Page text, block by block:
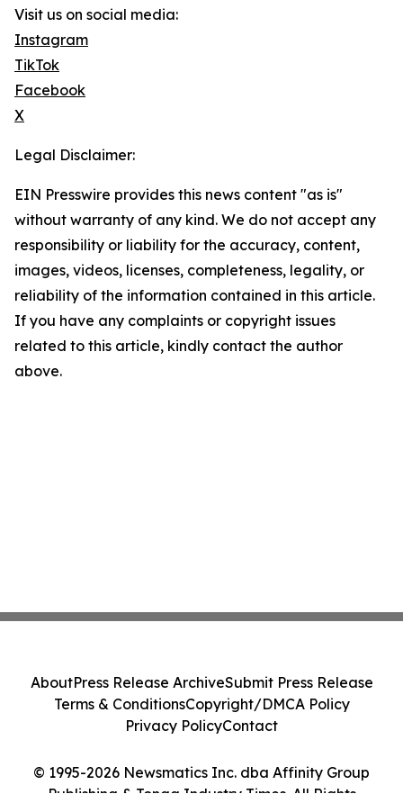
Visit us on social media:
Instagram
TikTok
Facebook
X
Legal Disclaimer:
EIN Presswire provides this news content "as is"
without warranty of any kind. We do not accept any
responsibility or liability for the accuracy, content,
images, videos, licenses, completeness, legality, or
reliability of the information contained in this article.
If you have any complaints or copyright issues
related to this article, kindly contact the author
above.
© 1995-2026 Newsmatics Inc. dba Affinity Group
Publishing & Tonga Industry Times. All Rights
AboutPress Release ArchiveSubmit Press Release
Terms & ConditionsCopyright/DMCA Policy
Privacy PolicyContact